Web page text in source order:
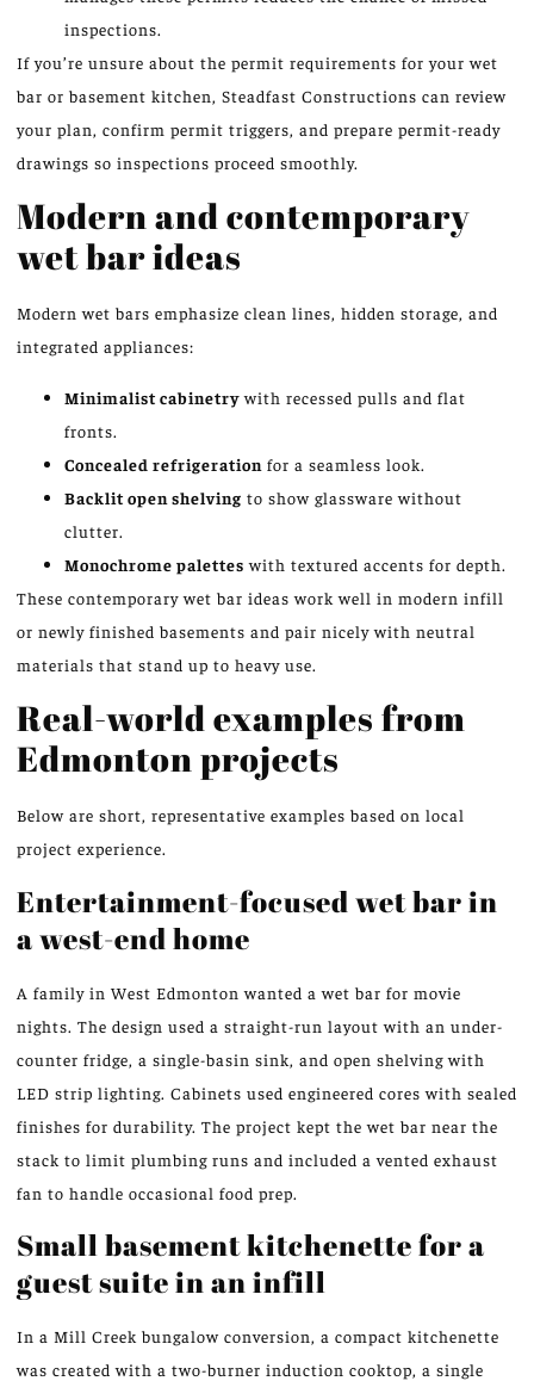
inspections.
If you’re unsure about the permit requirements for your wet
bar or basement kitchen, Steadfast Constructions can review
your plan, confirm permit triggers, and prepare permit-ready
drawings so inspections proceed smoothly.
Modern and contemporary
wet bar ideas
Modern wet bars emphasize clean lines, hidden storage, and
integrated appliances:
Minimalist cabinetrywith recessed pulls and flat
fronts.
Concealed refrigeration for a seamless look.
Backlit open shelving to show glassware without
clutter.
Monochrome palettes with textured accents for depth.
These contemporary wet bar ideas work well in modern infill
or newly finished basements and pair nicely with neutral
materials that stand up to heavy use.
Real-world examples from
Edmonton projects
Below are short, representative examples based on local
project experience.
Entertainment-focused wet bar in
a west-end home
A family in West Edmonton wanted a wet bar for movie
nights. The design used a straight-run layout with an under-
counter fridge, a single-basin sink, and open shelving with
LED strip lighting. Cabinets used engineered cores with sealed
finishes for durability. The project kept the wet bar near the
stack to limit plumbing runs and included a vented exhaust
fan to handle occasional food prep.
Small basement kitchenette for a
guest suite in an infill
In a Mill Creek bungalow conversion, a compact kitchenette
was created with a two-burner induction cooktop, a single